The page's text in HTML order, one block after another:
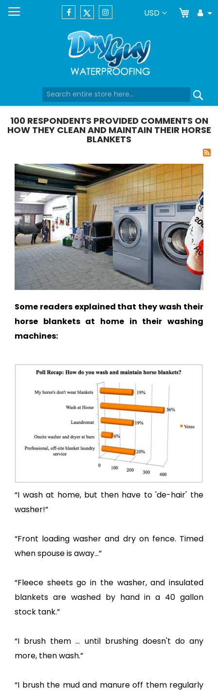
Currency
USD
Skip
to
Content
My
100 RESPONDENTS PROVIDED COMMENTS ON
HOW THEY CLEAN AND MAINTAIN THEIR HORSE
BLANKETS
Some readers explained that they wash their
horse blankets at home in their washing
machines:
“I wash at home, but then have to 'de-hair' the
washer!”
“Front loading washer and dry on fence. Timed
when spouse is away...”
“Fleece sheets go in the washer, and insulated
blankets are washed by hand in a 40 gallon
stock tank.”
“I brush them ... until brushing doesn't do any
more, then wash.”
“I brush the mud and manure off them regularly